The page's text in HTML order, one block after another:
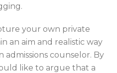
your own private
an aim and realistic way
counselor. By
like to argue that a